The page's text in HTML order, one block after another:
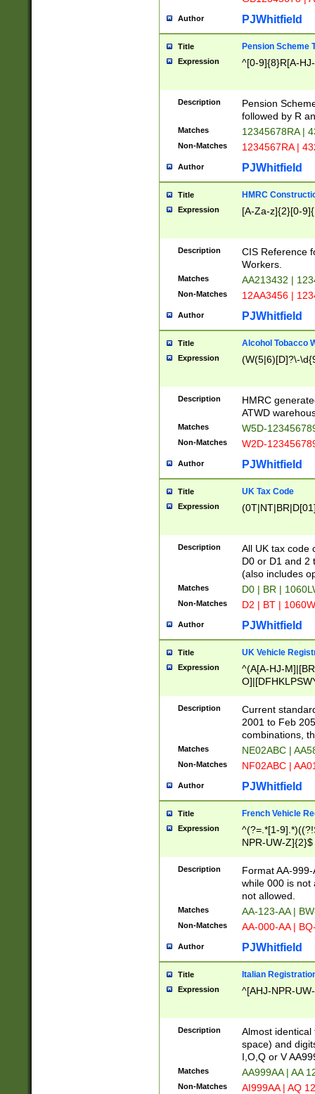
Author PJWhitfield
Title Pension Scheme
Expression ^[0-9]{8}R[A-
Description
Pension
followed by R
Matches 12345678RA |
Non-Matches 1234567RA |
Author PJWhitfield
Title HMRC
Expression [A-Za-z]{2}[0-
Description
CIS Reference
Workers.
Matches AA213432 |
Non-Matches 12AA3456 |
Author PJWhitfield
Title Alcohol Tobacco
Expression (W(5|6)[D]?\-
Description
HMRC
ATWD
Matches W5D-
Non-Matches W2D-
Author PJWhitfield
Title UK Tax Code
Expression
Description
All UK tax code
D0 or D1 and 2
(also includes
Matches D0 | BR |
Non-Matches D2 | BT |
Author PJWhitfield
Title UK Vehicle
Expression
^(A[A-HJ-
F]|)(0[02-9]|[1-
Description
Current
2001 to Feb
combinations,
Matches NE02ABC |
Non-Matches NF02ABC |
Author PJWhitfield
Title French Vehicle
Expression
^(?=.*[1-
NPR-UW-Z]{2}$
Description
Format AA-
while 000 is not
not allowed.
Matches AA-123-AA |
Non-Matches AA-000-AA |
Author PJWhitfield
Title Italian
Expression ^[AHJ-NPR-
Description
Almost
space) and
I,O,Q or V
Matches AA999AA | AA
Non-Matches AI999AA | AQ